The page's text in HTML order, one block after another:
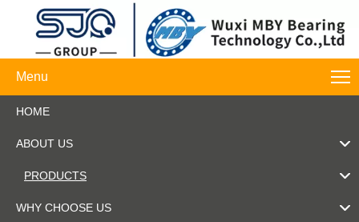
Menu
HOME
ABOUT US
PRODUCTS
WHY CHOOSE US